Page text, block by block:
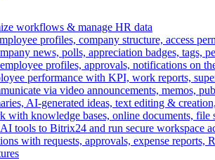
workflows & manage HR data
profiles, company structure, access
news, polls, appreciation badges, tags,
profiles, approvals, notifications on
performance with KPI, work reports,
via video announcements, memos,
AI-generated ideas, text editing &
with knowledge bases, online documents, file
tools to Bitrix24 and run secure workspace
with requests, approvals, expense